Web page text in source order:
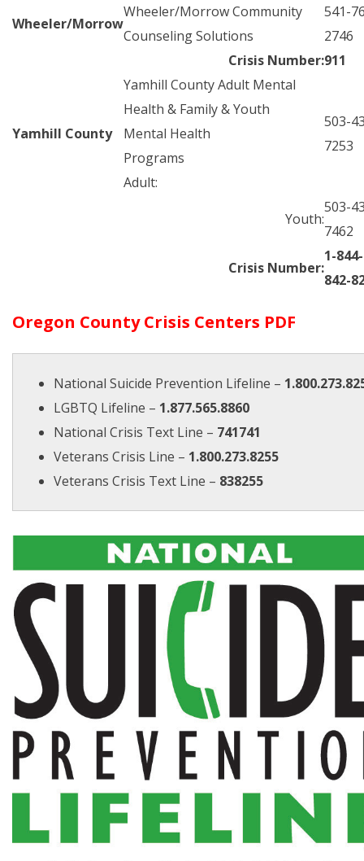
Wheeler/Morrow
Wheeler/Morrow Community
Counseling Solutions
541-
2746
Crisis Number:911
Yamhill County
Yamhill County Adult Mental
Health & Family & Youth
Mental Health
Programs
Adult:
503-
7253
Youth:
503-
7462
Crisis Number:
1-844-
842-
Oregon County Crisis Centers PDF
National Suicide Prevention Lifeline –
LGBTQ Lifeline – 1.877.565.8860
National Crisis Text Line – 741741
Veterans Crisis Line – 1.800.273.8255
Veterans Crisis Text Line – 838255